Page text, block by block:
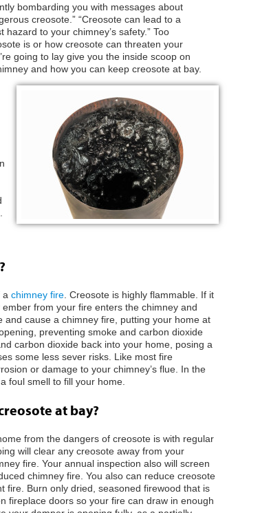
bombarding you with messages about
creosote.” “Creosote can lead to a
to your chimney’s safety.” Too
is or how creosote can threaten your
going to lay give you the inside scoop on
and how you can keep creosote at bay.
a chimney fire . Creosote is highly flammable. If it
from your fire enters the chimney and
cause a chimney fire, putting your home at
preventing smoke and carbon dioxide
carbon dioxide back into your home, posing a
some less sever risks. Like most fire
or damage to your chimney’s flue. In the
foul smell to fill your home.
at bay?
from the dangers of creosote is with regular
will clear any creosote away from your
fire. Your annual inspection also will screen
chimney fire. You also can reduce creosote
fire. Burn only dried, seasoned firewood that is
fireplace doors so your fire can draw in enough